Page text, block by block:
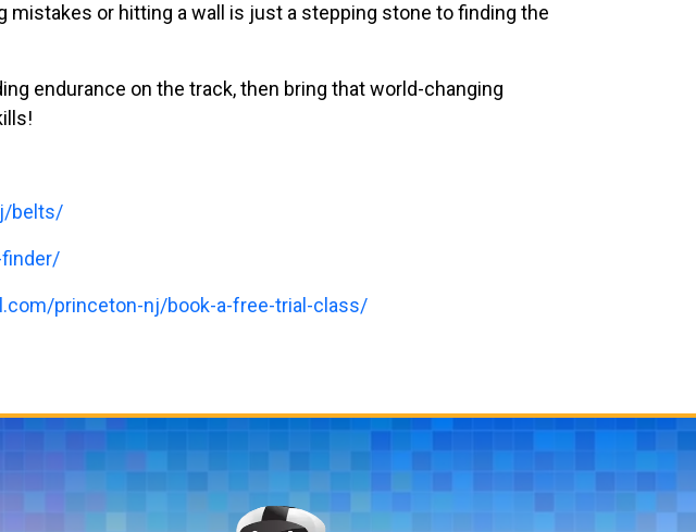
or hitting a wall is just a stepping stone to finding the
endurance on the track, then bring that world-changing
belts/
princeton-nj/book-a-free-trial-class/